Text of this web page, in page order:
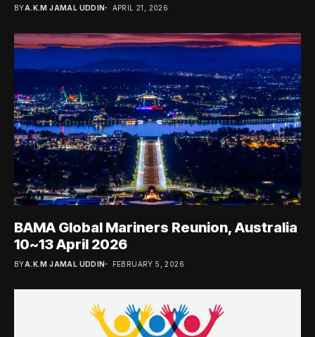
BYA.K.M JAMAL UDDIN APRIL 21, 2026
BAMA Global Mariners Reunion, Australia
10~13 April 2026
BYA.K.M JAMAL UDDIN FEBRUARY 5, 2026